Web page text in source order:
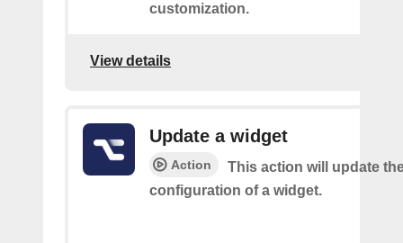
customization.
View details
Update a widget
Action
This action will update
configuration of a widget.